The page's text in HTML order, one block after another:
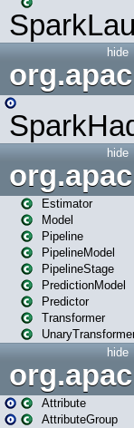
hide
hide
Estimator
Model
Pipeline
PipelineModel
PipelineStage
PredictionModel
Predictor
Transformer
hide
Attribute
AttributeGroup